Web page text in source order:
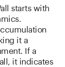
starts with
it a
If a
it indicates